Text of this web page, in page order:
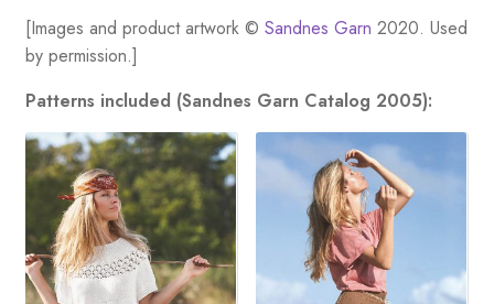
[Images and product artwork © Sandnes Garn 2020. Used
by permission.]
Patterns included (Sandnes Garn Catalog 2005):